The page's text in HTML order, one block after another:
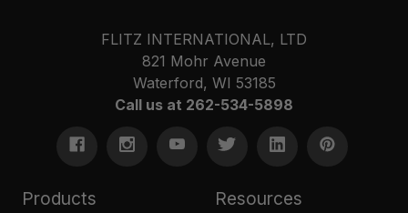
FLITZ INTERNATIONAL, LTD
821 Mohr Avenue
Waterford, WI 53185
Call us at 262-534-5898
Products Resources